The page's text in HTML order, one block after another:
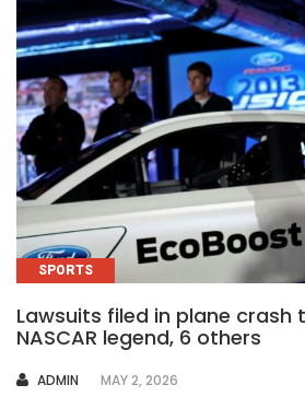
SPORTS
Lawsuits filed in plane crash
NASCAR legend, 6 others
AUTHOR
ADMIN MAY 2, 2026